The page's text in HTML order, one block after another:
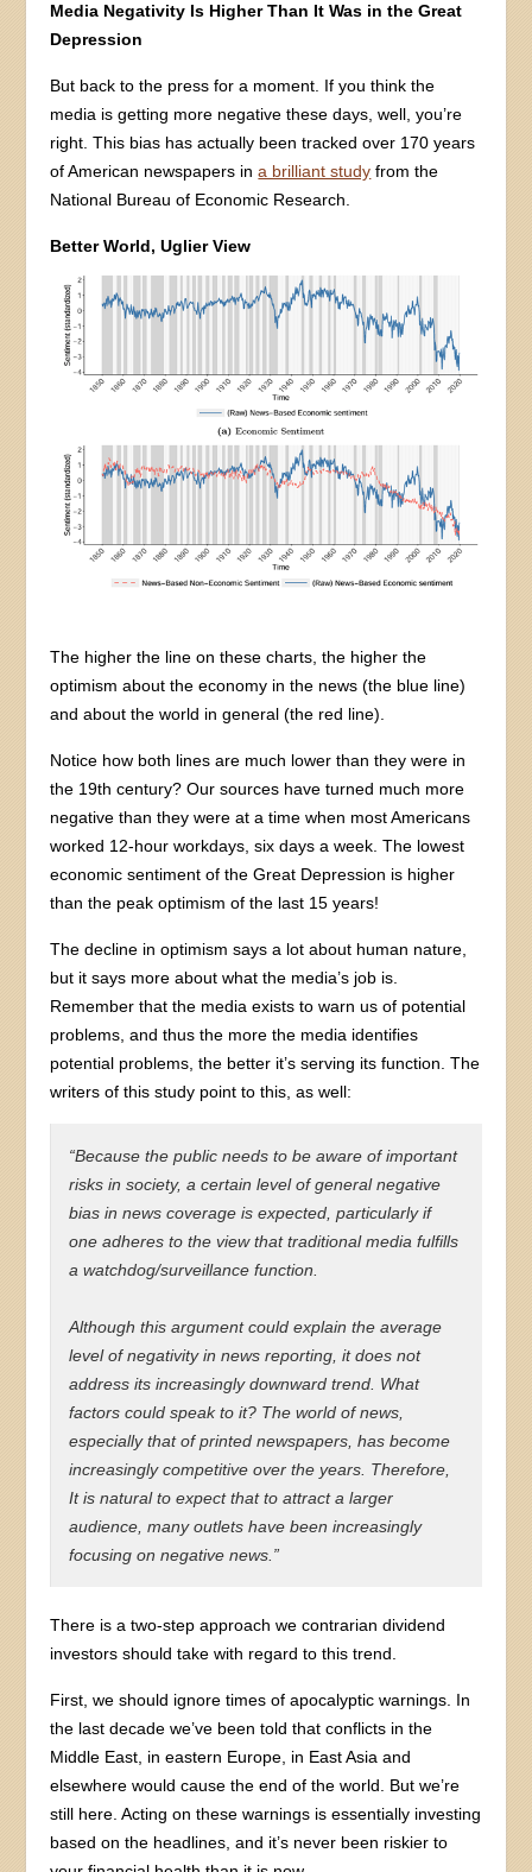
Media Negativity Is Higher Than It Was in the Great
Depression
But back to the press for a moment. If you think the
media is getting more negative these days, well, you’re
right. This bias has actually been tracked over 170 years
of American newspapers ina brilliant study from the
National Bureau of Economic Research.
Better World, Uglier View
The higher the line on these charts, the higher the
optimism about the economy in the news (the blue line)
and about the world in general (the red line).
Notice how both lines are much lower than they were in
the 19th century? Our sources have turned much more
negative than they were at a time when most Americans
worked 12-hour workdays, six days a week. The lowest
economic sentiment of the Great Depression is higher
than the peak optimism of the last 15 years!
The decline in optimism says a lot about human nature,
but it says more about what the media’s job is.
Remember that the media exists to warn us of potential
problems, and thus the more the media identifies
potential problems, the better it’s serving its function. The
writers of this study point to this, as well:
“Because the public needs to be aware of important
risks in society, a certain level of general negative
bias in news coverage is expected, particularly if
one adheres to the view that traditional media fulfills
a watchdog/surveillance function.
Although this argument could explain the average
level of negativity in news reporting, it does not
address its increasingly downward trend. What
factors could speak to it? The world of news,
especially that of printed newspapers, has become
increasingly competitive over the years. Therefore,
It is natural to expect that to attract a larger
audience, many outlets have been increasingly
focusing on negative news.”
There is a two-step approach we contrarian dividend
investors should take with regard to this trend.
First, we should ignore times of apocalyptic warnings. In
the last decade we’ve been told that conflicts in the
Middle East, in eastern Europe, in East Asia and
elsewhere would cause the end of the world. But we’re
still here. Acting on these warnings is essentially investing
based on the headlines, and it’s never been riskier to